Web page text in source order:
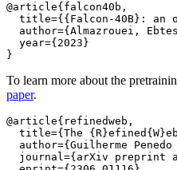
@article{falcon40b,
title={{Falcon-40B}: an
author={Almazrouei,
  year={2023}
To learn more about the
paper.
@article{refinedweb,
title={The
author={Guilherme
journal={arXiv preprint